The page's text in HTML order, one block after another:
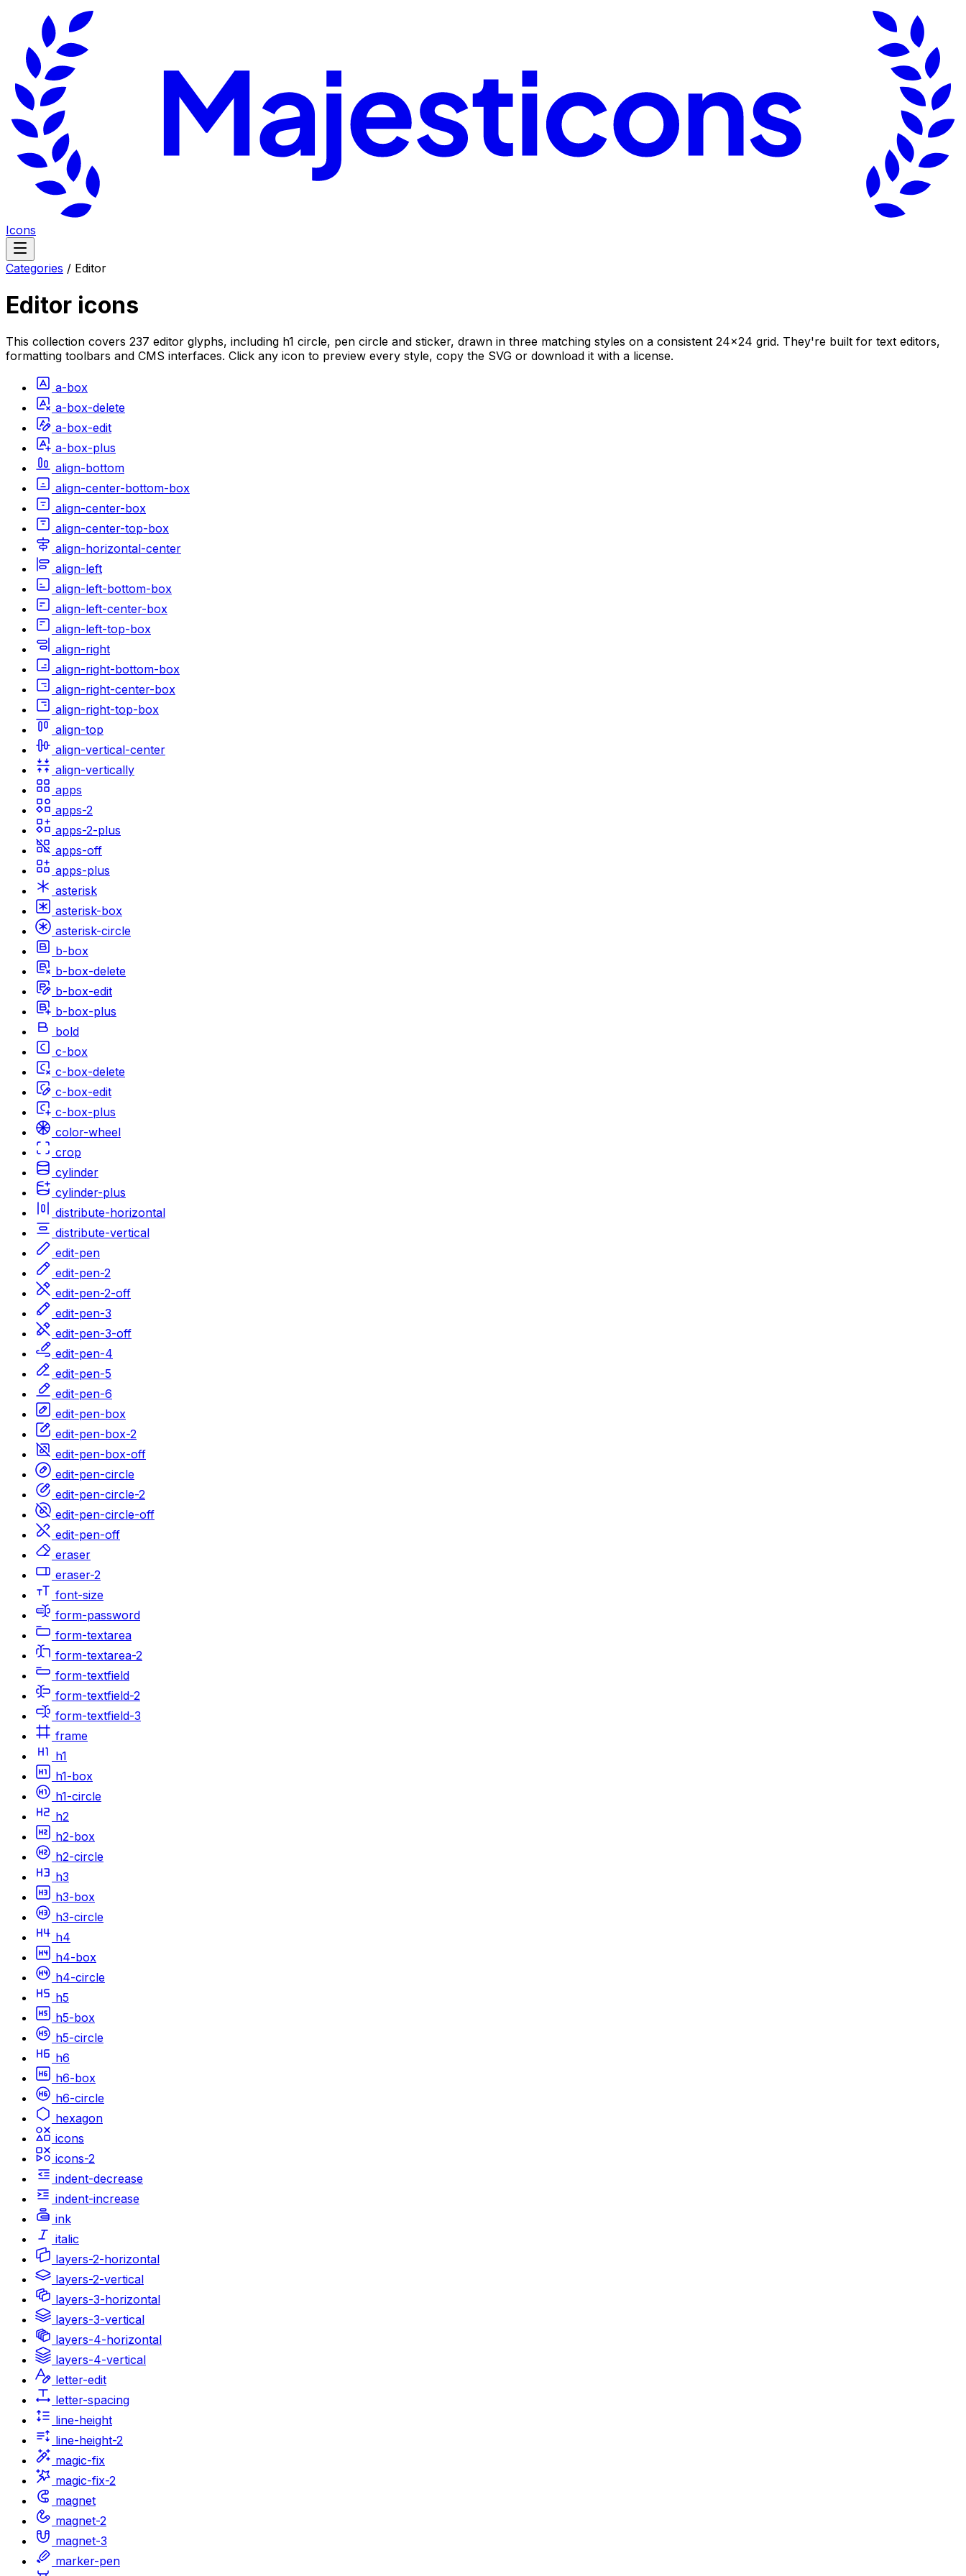
Icons
Categories / Editor
Editor icons
This collection covers 237 editor glyphs, including h1 circle, pen circle and sticker, drawn in three matching styles on a consistent 24×24 grid. They're built for text editors,
formatting toolbars and CMS interfaces. Click any icon to preview every style, copy the SVG or download it with a license.
a-box
a-box-delete
a-box-edit
a-box-plus
align-bottom
align-center-bottom-box
align-center-box
align-center-top-box
align-horizontal-center
align-left
align-left-bottom-box
align-left-center-box
align-left-top-box
align-right
align-right-bottom-box
align-right-center-box
align-right-top-box
align-top
align-vertical-center
align-vertically
apps
apps-2
apps-2-plus
apps-off
apps-plus
asterisk
asterisk-box
asterisk-circle
b-box
b-box-delete
b-box-edit
b-box-plus
bold
c-box
c-box-delete
c-box-edit
c-box-plus
color-wheel
crop
cylinder
cylinder-plus
distribute-horizontal
distribute-vertical
edit-pen
edit-pen-2
edit-pen-2-off
edit-pen-3
edit-pen-3-off
edit-pen-4
edit-pen-5
edit-pen-6
edit-pen-box
edit-pen-box-2
edit-pen-box-off
edit-pen-circle
edit-pen-circle-2
edit-pen-circle-off
edit-pen-off
eraser
eraser-2
font-size
form-password
form-textarea
form-textarea-2
form-textfield
form-textfield-2
form-textfield-3
frame
h1
h1-box
h1-circle
h2
h2-box
h2-circle
h3
h3-box
h3-circle
h4
h4-box
h4-circle
h5
h5-box
h5-circle
h6
h6-box
h6-circle
hexagon
icons
icons-2
indent-decrease
indent-increase
ink
italic
layers-2-horizontal
layers-2-vertical
layers-3-horizontal
layers-3-vertical
layers-4-horizontal
layers-4-vertical
letter-edit
letter-spacing
line-height
line-height-2
magic-fix
magic-fix-2
magnet
magnet-2
magnet-3
marker-pen